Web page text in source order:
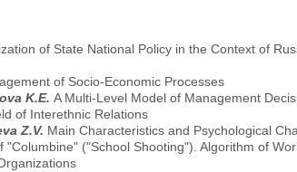
of State National Policy in the Context of
of Socio-Economic Processes
K.E. A Multi-Level Model of Management
of Interethnic Relations
Z.V. Main Characteristics and Psychological
("School Shooting"). Algorithm of